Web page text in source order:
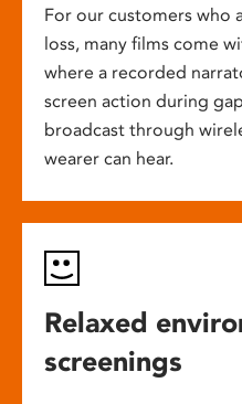
For our customers who
loss, many films come
where a recorded
screen action during
broadcast through
wearer can hear.
Relaxed
screenings